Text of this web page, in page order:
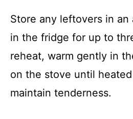
Store any leftovers in
in the fridge for up to
reheat, warm gently in
on the stove until
maintain tenderness.